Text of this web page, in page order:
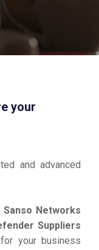
your
and advanced
Sanso Networks
Suppliers
your business